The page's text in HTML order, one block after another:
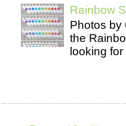
Rainbow
Photos by
the
looking